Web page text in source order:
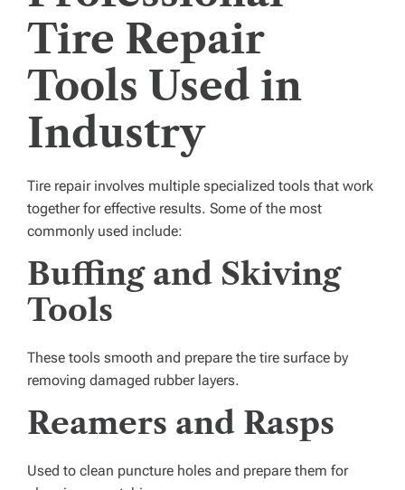
Tire Repair
Tools Used in
Industry
Tire repair involves multiple specialized tools that work
together for effective results. Some of the most
commonly used include:
Buffing and Skiving
Tools
These tools smooth and prepare the tire surface by
removing damaged rubber layers.
Reamers and Rasps
Used to clean puncture holes and prepare them for